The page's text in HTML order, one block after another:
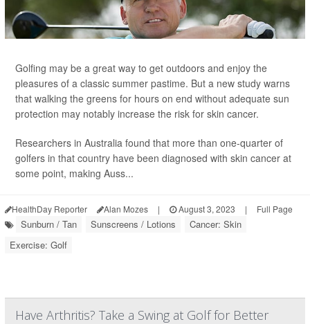
Golfing may be a great way to get outdoors and enjoy the
pleasures of a classic summer pastime. But a new study warns
that walking the greens for hours on end without adequate sun
protection may notably increase the risk for skin cancer.
Researchers in Australia found that more than one-quarter of
golfers in that country have been diagnosed with skin cancer at
some point, making Auss...
HealthDay Reporter Alan Mozes | August 3, 2023 | Full Page
Sunburn / Tan Sunscreens / Lotions
Cancer: Skin
Exercise: Golf
Have Arthritis? Take a Swing at Golf for Better